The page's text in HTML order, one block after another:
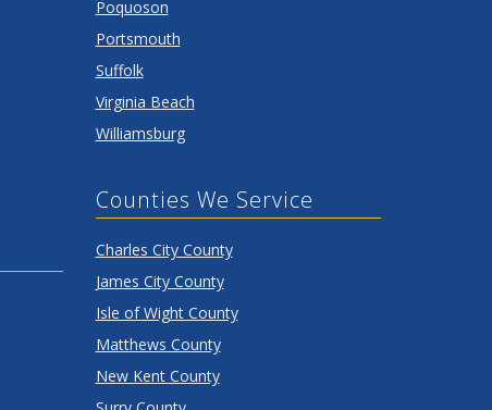
Poquoson
Portsmouth
Suffolk
Virginia Beach
Williamsburg
Counties We Service
Charles City County
James City County
Isle of Wight County
Matthews County
New Kent County